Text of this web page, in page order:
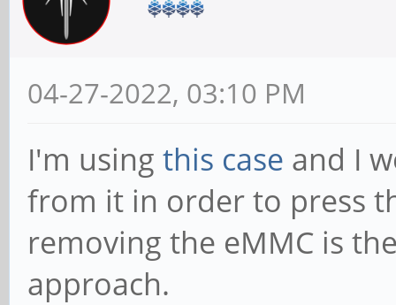
04-27-2022, 03:10 PM
I'm using this case and I
from it in order to press
removing the eMMC is
approach.